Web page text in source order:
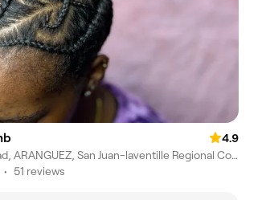
4.9
Boundary Road, ARANGUEZ, San Juan-laventille Regional Corporation
• 51 reviews